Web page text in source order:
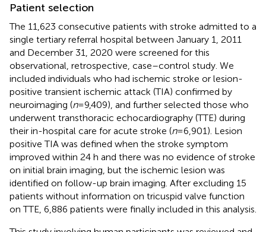
Patient selection
The 11,623 consecutive patients with stroke admitted to a
single tertiary referral hospital between January 1, 2011
and December 31, 2020 were screened for this
observational, retrospective, case–control study. We
included individuals who had ischemic stroke or lesion-
positive transient ischemic attack (TIA) confirmed by
neuroimaging (n= 9,409), and further selected those who
underwent transthoracic echocardiography (TTE) during
their in-hospital care for acute stroke (n= 6,901). Lesion
positive TIA was defined when the stroke symptom
improved within 24 h and there was no evidence of stroke
on initial brain imaging, but the ischemic lesion was
identified on follow-up brain imaging. After excluding 15
patients without information on tricuspid valve function
on TTE, 6,886 patients were finally included in this analysis.